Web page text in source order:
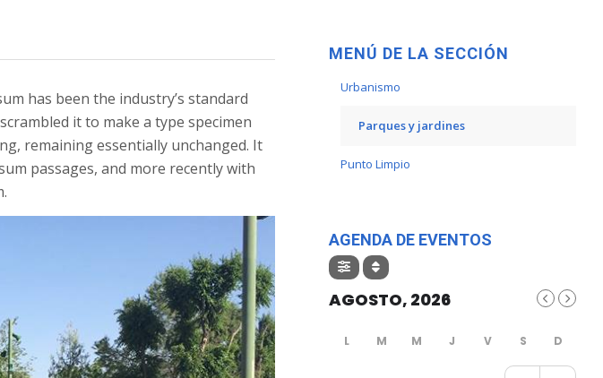
has been the industry’s standard
it to make a type specimen
remaining essentially unchanged. It
passages, and more recently with
MENÚ DE LA SECCIÓN
Urbanismo
Parques y jardines
Punto Limpio
AGENDA DE EVENTOS
AGOSTO, 2026